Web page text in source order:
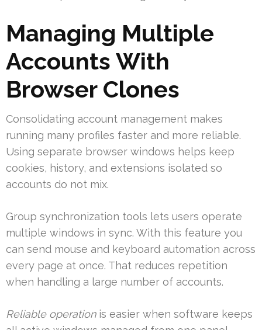
Managing Multiple
Accounts With
Browser Clones
Consolidating account management makes
running many profiles faster and more reliable.
Using separate browser windows helps keep
cookies, history, and extensions isolated so
accounts do not mix.
Group synchronization tools lets users operate
multiple windows in sync. With this feature you
can send mouse and keyboard automation across
every page at once. That reduces repetition
when handling a large number of accounts.
Reliable operationis easier when software keeps